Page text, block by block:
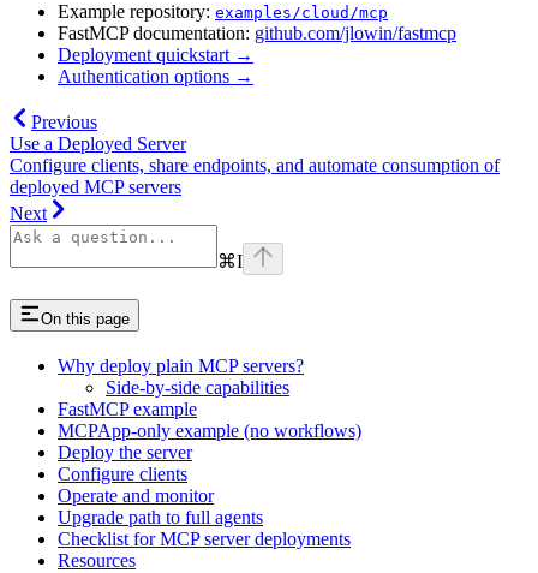
Example repository: examples/cloud/mcp
FastMCP documentation: github.com/jlowin/fastmcp
Deployment quickstart →
Authentication options →
Previous
Use a Deployed Server
Configure clients, share endpoints, and automate consumption of
deployed MCP servers
Next
⌘I
On this page
Why deploy plain MCP servers?
Side-by-side capabilities
FastMCP example
MCPApp-only example (no workflows)
Deploy the server
Configure clients
Operate and monitor
Upgrade path to full agents
Checklist for MCP server deployments
Resources